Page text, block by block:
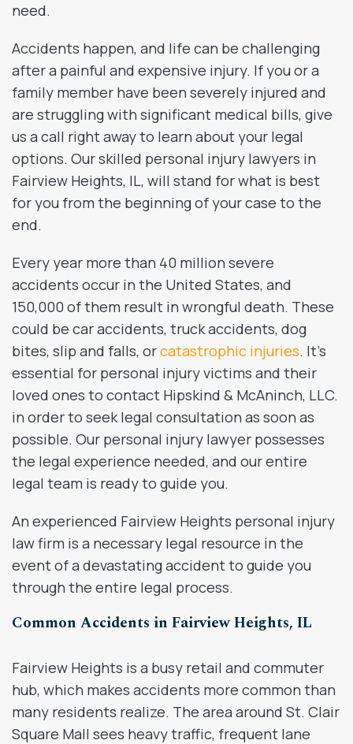
need.
Accidents happen, and life can be challenging
after a painful and expensive injury. If you or a
family member have been severely injured and
are struggling with significant medical bills, give
us a call right away to learn about your legal
options. Our skilled personal injury lawyers in
Fairview Heights, IL, will stand for what is best
for you from the beginning of your case to the
end.
Every year more than 40 million severe
accidents occur in the United States, and
150,000 of them result in wrongful death. These
could be car accidents, truck accidents, dog
bites, slip and falls, orcatastrophic injuries. It’s
essential for personal injury victims and their
loved ones to contact Hipskind & McAninch, LLC.
in order to seek legal consultation as soon as
possible. Our personal injury lawyer possesses
the legal experience needed, and our entire
legal team is ready to guide you.
An experienced Fairview Heights personal injury
law firm is a necessary legal resource in the
event of a devastating accident to guide you
through the entire legal process.
Common Accidents in Fairview Heights, IL
Fairview Heights is a busy retail and commuter
hub, which makes accidents more common than
many residents realize. The area around St. Clair
Square Mall sees heavy traffic, frequent lane